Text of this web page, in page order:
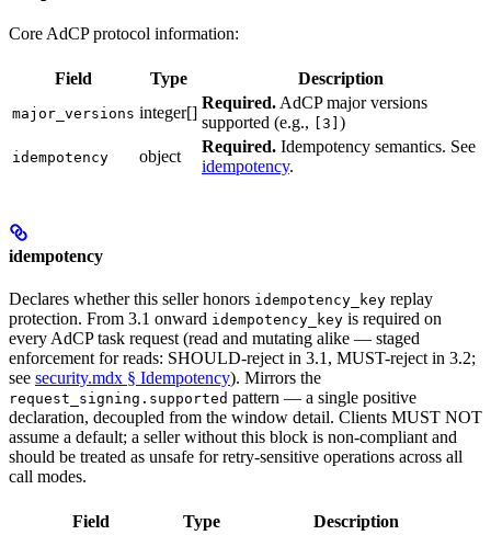
Core AdCP protocol information:
Field Type Description
major_versions integer[]
Required. AdCP major versions
supported (e.g., [3] )
idempotency object
Required. Idempotency semantics. See
idempotency.
idempotency
Declares whether this seller honors idempotency_key replay
protection. From 3.1 onward idempotency_key is required on
every AdCP task request (read and mutating alike — staged
enforcement for reads: SHOULD-reject in 3.1, MUST-reject in 3.2;
see security.mdx § Idempotency). Mirrors the
request_signing.supported pattern — a single positive
declaration, decoupled from the window detail. Clients MUST NOT
assume a default; a seller without this block is non-compliant and
should be treated as unsafe for retry-sensitive operations across all
call modes.
Field Type Description